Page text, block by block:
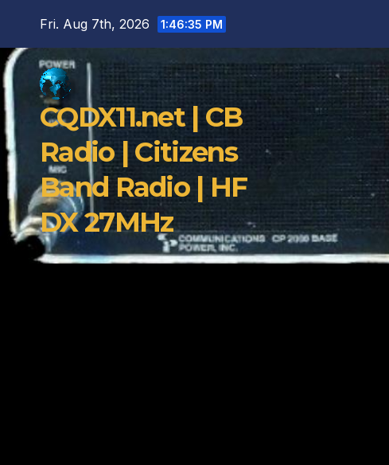
content
Fri. Aug 7th, 2026 1:46:36 PM
CQDX11.net | CB
Radio | Citizens
Band Radio | HF
DX 27MHz